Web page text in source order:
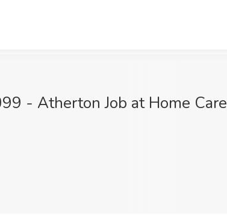
- Atherton Job at Home